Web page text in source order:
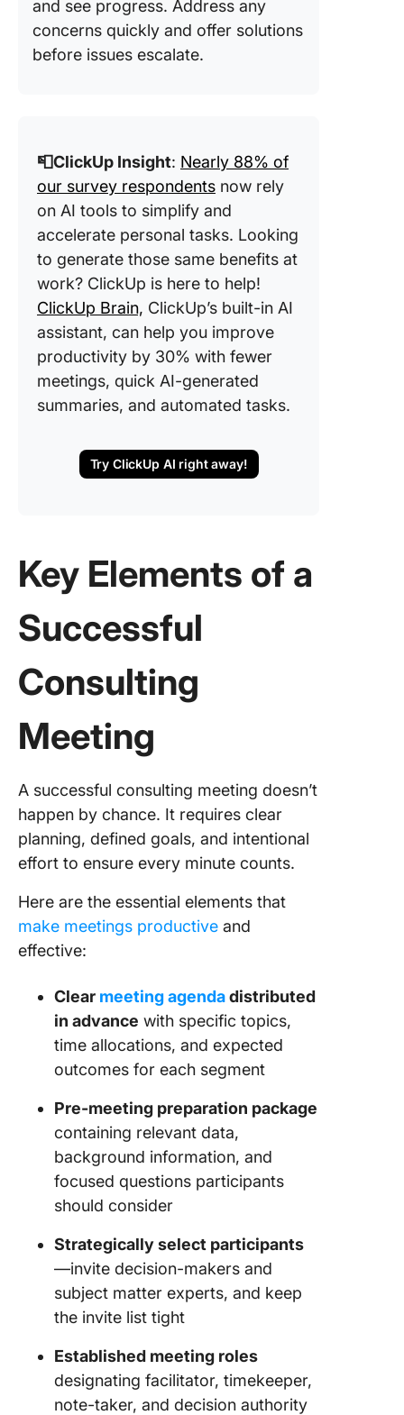
and see progress. Address any
concerns quickly and offer solutions
before issues escalate.
📮ClickUp Insight: Nearly 88% of
our survey respondents now rely
on AI tools to simplify and
accelerate personal tasks. Looking
to generate those same benefits at
work? ClickUp is here to help!
ClickUp Brain, ClickUp’s built-in AI
assistant, can help you improve
productivity by 30% with fewer
meetings, quick AI-generated
summaries, and automated tasks.
Try ClickUp AI right away!
Key Elements of a
Successful
Consulting
Meeting
A successful consulting meeting doesn’t
happen by chance. It requires clear
planning, defined goals, and intentional
effort to ensure every minute counts.
Here are the essential elements that
make meetings productive and
effective:
Clear meeting agendadistributed
in advance with specific topics,
time allocations, and expected
outcomes for each segment
Pre-meeting preparation package
containing relevant data,
background information, and
focused questions participants
should consider
Strategically select participants
—invite decision-makers and
subject matter experts, and keep
the invite list tight
Established meeting roles
designating facilitator, timekeeper,
note-taker, and decision authority